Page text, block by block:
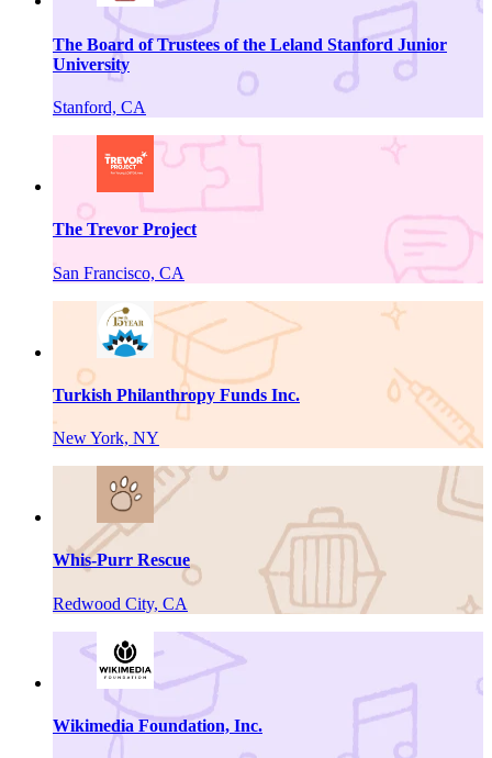
The Board of Trustees of the Leland Stanford Junior
University
Stanford, CA
The Trevor Project
San Francisco, CA
Turkish Philanthropy Funds Inc.
New York, NY
Whis-Purr Rescue
Redwood City, CA
Wikimedia Foundation, Inc.